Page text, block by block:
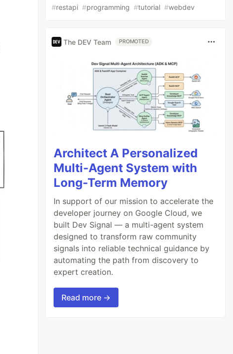
#restapi #programming #tutorial #webdev
The DEV Team PROMOTED
Architect A Personalized
Multi-Agent System with
Long-Term Memory
In support of our mission to accelerate the
developer journey on Google Cloud, we
built Dev Signal — a multi-agent system
designed to transform raw community
signals into reliable technical guidance by
automating the path from discovery to
expert creation.
Read more →